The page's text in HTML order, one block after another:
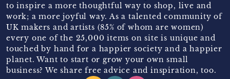
to inspire a more thoughtful way to shop, live and
work; a more joyful way. As a talented community of
UK makers and artists (85% of whom are women)
every one of the 25,000 items on site is unique and
touched by hand for a happier society and a happier
planet. Want to start or grow your own small
business? We share free advice and inspiration, too.